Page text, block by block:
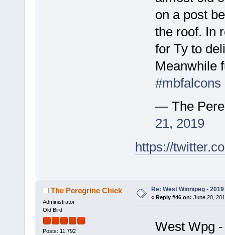
on a post
the roof. In
for Ty to
Meanwhile
#mbfalcons
— The
21, 2019
https://
The Peregrine Chick
Administrator
Old Bird
Posts: 11,792
Re: West Winnipeg -
« Reply #46 on: June 20,
West Wpg